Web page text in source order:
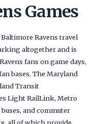
Games
Ravens travel
altogether and is
fans on game days,
bases. The Maryland
Transit
Light RailLink, Metro
and commuter
all of which provide